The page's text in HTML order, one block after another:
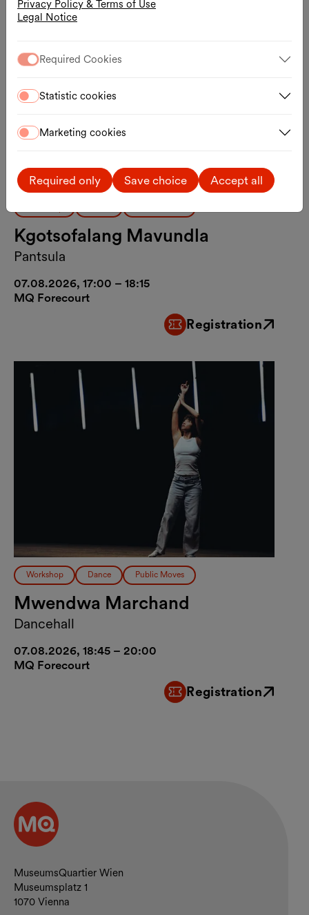
Kgotsofalang Mavundla
Pantsula
07.08.2026, 17:00 – 18:15
MQ Forecourt
Registration
External link
Workshop Dance Public Moves
Mwendwa Marchand
Dancehall
07.08.2026, 18:45 – 20:00
MQ Forecourt
Registration
External link
Privacy Policy & Terms of Use
Legal Notice
Required Cookies
Statistic cookies
Marketing cookies
Required only Save choice Accept all
Contact and opening hours
MuseumsQuartier Wien
Museumsplatz 1
1070 Vienna